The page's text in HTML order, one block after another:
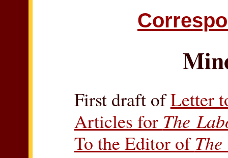
First draft ofLetter
Articles for The
To the Editor of